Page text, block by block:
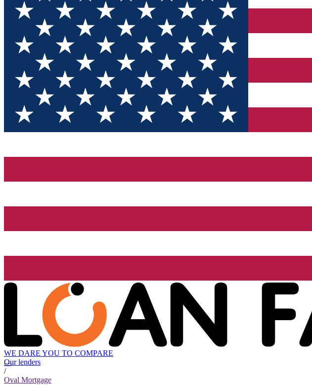
WE DARE YOU TO COMPARE
Our lenders
/
Oval Mortgage